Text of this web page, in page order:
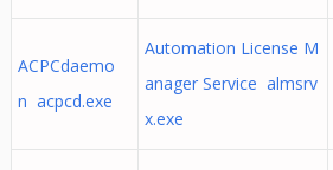
ACPCdaemo
n acpcd.exe
Automation License M
anager Service almsrv
x.exe